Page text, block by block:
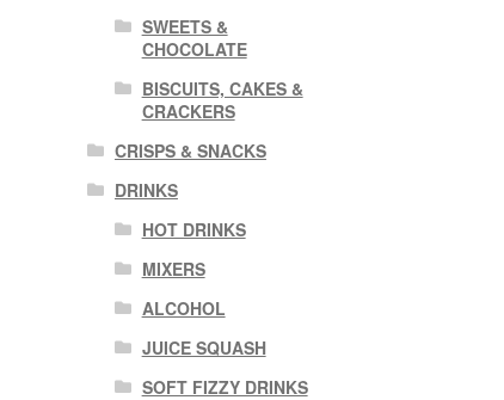
SWEETS &
CHOCOLATE
BISCUITS, CAKES &
CRACKERS
CRISPS & SNACKS
DRINKS
HOT DRINKS
MIXERS
ALCOHOL
JUICE SQUASH
SOFT FIZZY DRINKS